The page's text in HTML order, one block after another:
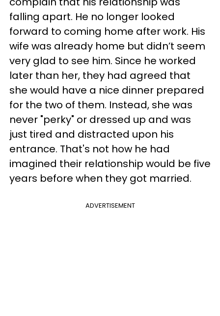
falling apart. He no longer looked
forward to coming home after work. His
wife was already home but didn’t seem
very glad to see him. Since he worked
later than her, they had agreed that
she would have a nice dinner prepared
for the two of them. Instead, she was
never "perky" or dressed up and was
just tired and distracted upon his
entrance. That's not how he had
imagined their relationship would be five
years before when they got married.
ADVERTISEMENT